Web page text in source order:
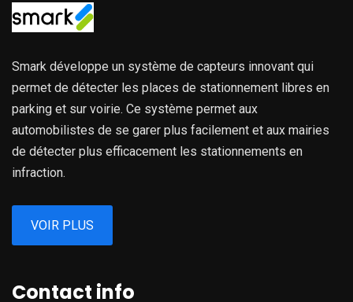
Smark développe un système de capteurs innovant qui
permet de détecter les places de stationnement libres en
parking et sur voirie. Ce système permet aux
automobilistes de se garer plus facilement et aux mairies
de détecter plus efficacement les stationnements en
infraction.
VOIR PLUS
Contact info